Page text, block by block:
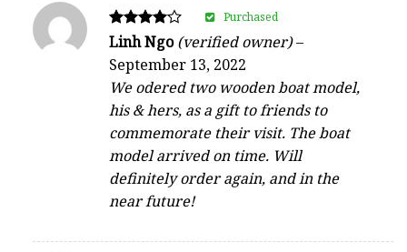
Rated
out of 5
Linh Ngo(verified owner)–
September 13, 2022
We odered two wooden boat model,
his & hers, as a gift to friends to
commemorate their visit. The boat
model arrived on time. Will
definitely order again, and in the
near future!
Purchased